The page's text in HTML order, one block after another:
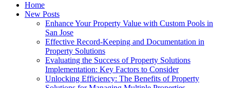
Home
New Posts
Enhance Your Property Value with Custom Pools in
San Jose
Effective Record-Keeping and Documentation in
Property Solutions
Evaluating the Success of Property Solutions
Implementation: Key Factors to Consider
Unlocking Efficiency: The Benefits of Property